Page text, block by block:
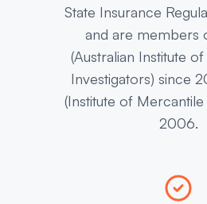
State Insurance
and are members
(Australian Institute
Investigators) since
(Institute of
2006.